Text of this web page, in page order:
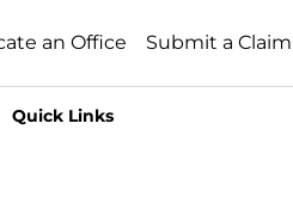
an Office Submit a Claim
Quick Links